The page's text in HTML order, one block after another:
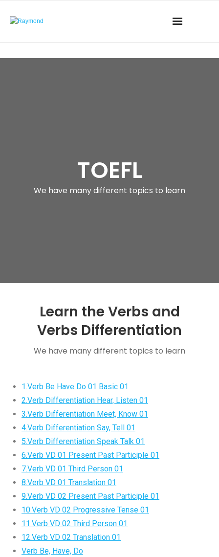
TOEFL
We have many different topics to learn
Learn the Verbs and
Verbs Differentiation
We have many different topics to learn
1.Verb Be Have Do 01 Basic 01
2.Verb Differentiation Hear, Listen 01
3.Verb Differentiation Meet, Know 01
4.Verb Differentiation Say, Tell 01
5.Verb Differentiation Speak Talk 01
6.Verb VD 01 Present Past Participle 01
7.Verb VD 01 Third Person 01
8.Verb VD 01 Translation 01
9.Verb VD 02 Present Past Participle 01
10.Verb VD 02 Progressive Tense 01
11.Verb VD 02 Third Person 01
12.Verb VD 02 Translation 01
Verb Be, Have, Do